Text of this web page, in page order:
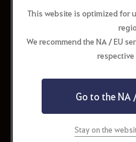
Cron Stone x250
Cron Stone x300
Request to Update
This website is optimized for
We recommend the NA / EU
Go to the NA
Stay on the